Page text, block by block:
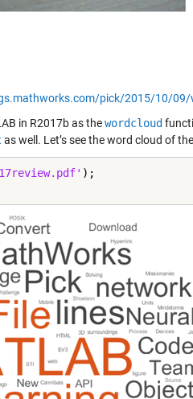
pick/2015/10/
in R2017b as thewordcloud
as well. Let’s see the word cloud of
);